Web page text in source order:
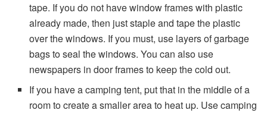
tape. If you do not have window frames with plastic
already made, then just staple and tape the plastic
over the windows. If you must, use layers of garbage
bags to seal the windows. You can also use
newspapers in door frames to keep the cold out.
If you have a camping tent, put that in the middle of a
room to create a smaller area to heat up. Use camping